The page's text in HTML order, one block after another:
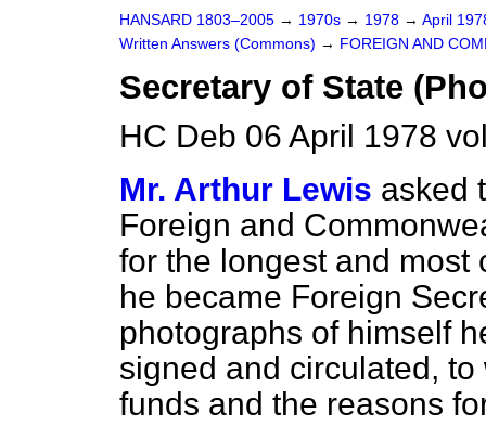
HANSARD 1803–2005 → 1970s → 1978 → April
Written Answers (Commons) → FOREIGN AND
Secretary of State
HC Deb 06 April 1978
Mr. Arthur Lewis asked
Foreign and
for the longest and most
he became Foreign
photographs of himself
signed and circulated,
funds and the reasons